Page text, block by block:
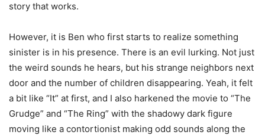
story that works.
However, it is Ben who first starts to realize something
sinister is in his presence. There is an evil lurking. Not just
the weird sounds he hears, but his strange neighbors next
door and the number of children disappearing. Yeah, it felt
a bit like “It” at first, and I also harkened the movie to “The
Grudge” and “The Ring” with the shadowy dark figure
moving like a contortionist making odd sounds along the